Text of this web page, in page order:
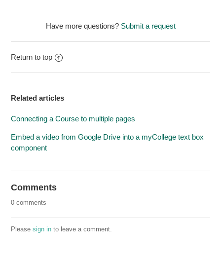
Have more questions? Submit a request
Return to top
Related articles
Connecting a Course to multiple pages
Embed a video from Google Drive into a myCollege text box
component
Comments
0 comments
Pleasesign in to leave a comment.